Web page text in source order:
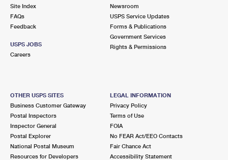
Site Index
FAQs
Feedback
USPS JOBS
Careers
Newsroom
USPS Service Updates
Forms & Publications
Government Services
Rights & Permissions
OTHER USPS SITES
Business Customer Gateway
Postal Inspectors
Inspector General
Postal Explorer
National Postal Museum
Resources for Developers
LEGAL INFORMATION
Privacy Policy
Terms of Use
FOIA
No FEAR Act/EEO Contacts
Fair Chance Act
Accessibility Statement